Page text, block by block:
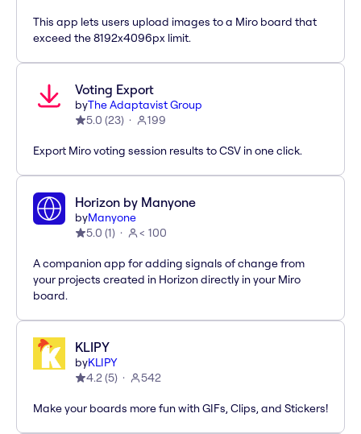
This app lets users upload images to a Miro board that
exceed the 8192x4096px limit.
Voting Export
byThe Adaptavist Group
5.0 (23) 199
Export Miro voting session results to CSV in one click.
Horizon by Manyone
byManyone
5.0 (1) < 100
A companion app for adding signals of change from
your projects created in Horizon directly in your Miro
board.
KLIPY
byKLIPY
4.2(5) 542
Make your boards more fun with GIFs, Clips, and Stickers!